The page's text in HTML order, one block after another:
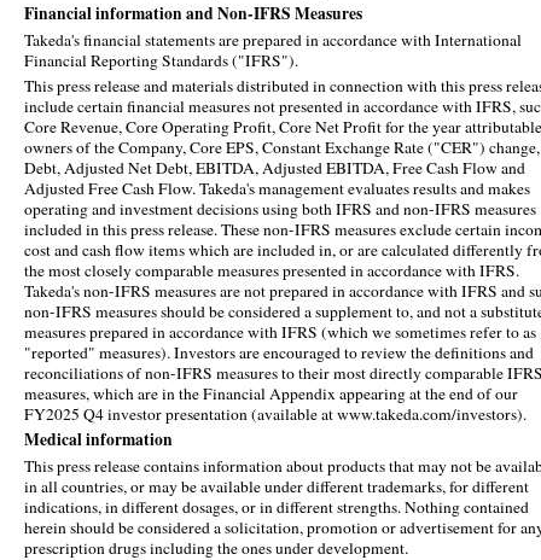
Financial information and Non-IFRS Measures
Takeda's financial statements are prepared in accordance with International
Financial Reporting Standards ("IFRS").
This press release and materials distributed in connection with this press
include certain financial measures not presented in accordance with IFRS,
Core Revenue, Core Operating Profit, Core Net Profit for the year
owners of the Company, Core EPS, Constant Exchange Rate ("CER")
Debt, Adjusted Net Debt, EBITDA, Adjusted EBITDA, Free Cash Flow and
Adjusted Free Cash Flow. Takeda's management evaluates results and makes
operating and investment decisions using both IFRS and non-IFRS measures
included in this press release. These non-IFRS measures exclude certain
cost and cash flow items which are included in, or are calculated differently
the most closely comparable measures presented in accordance with IFRS.
Takeda's non-IFRS measures are not prepared in accordance with IFRS and
non-IFRS measures should be considered a supplement to, and not a
measures prepared in accordance with IFRS (which we sometimes refer to as
"reported" measures). Investors are encouraged to review the definitions and
reconciliations of non-IFRS measures to their most directly comparable
measures, which are in the Financial Appendix appearing at the end of our
FY2025 Q4 investor presentation (available at www.takeda.com/investors).
Medical information
This press release contains information about products that may not be
in all countries, or may be available under different trademarks, for different
indications, in different dosages, or in different strengths. Nothing contained
herein should be considered a solicitation, promotion or advertisement for
prescription drugs including the ones under development.